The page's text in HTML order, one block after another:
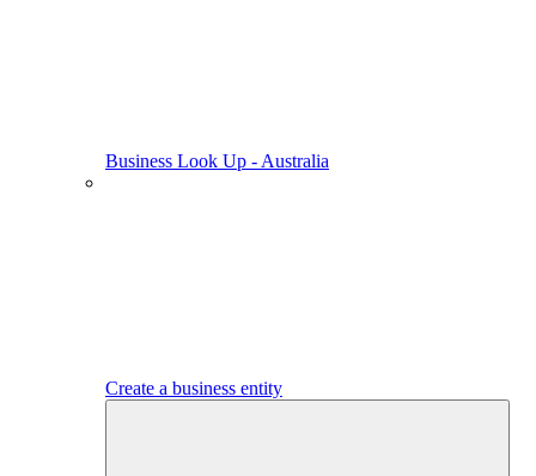
Business Look Up - Australia
Create a business entity